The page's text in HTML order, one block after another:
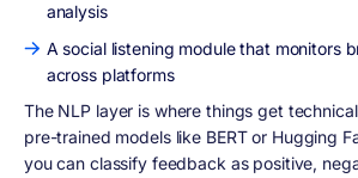
analysis
A social listening module that monitors
across platforms
The NLP layer is where things get
pre-trained models like BERT or Hugging
you can classify feedback as positive,